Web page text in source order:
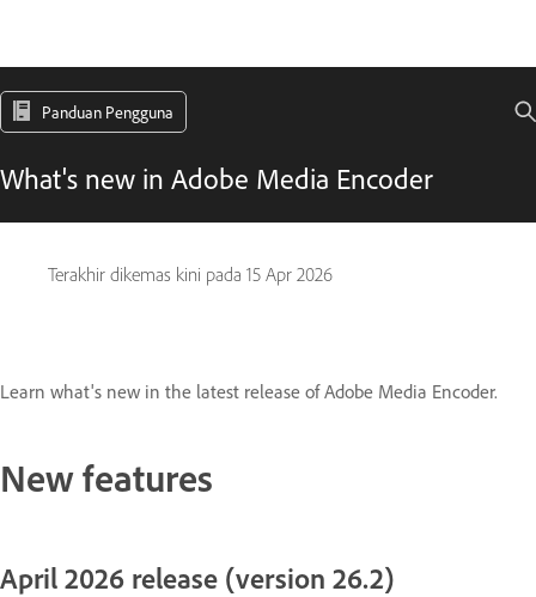
Panduan Pengguna
What's new in Adobe Media Encoder
Terakhir dikemas kini pada 15 Apr 2026
Learn what's new in the latest release of Adobe Media Encoder.
New features
April 2026 release (version 26.2)